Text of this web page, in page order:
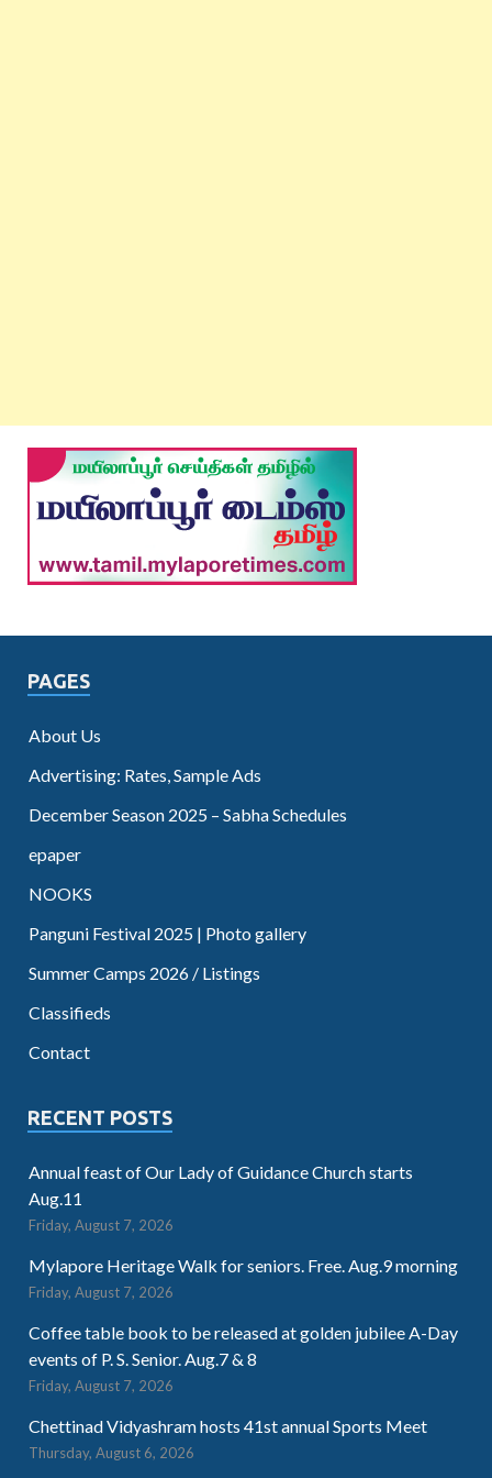
PAGES
About Us
Advertising: Rates, Sample Ads
December Season 2025 – Sabha Schedules
epaper
NOOKS
Panguni Festival 2025 | Photo gallery
Summer Camps 2026 / Listings
Classifieds
Contact
RECENT POSTS
Annual feast of Our Lady of Guidance Church starts
Aug.11
Friday, August 7, 2026
Mylapore Heritage Walk for seniors. Free. Aug.9 morning
Friday, August 7, 2026
Coffee table book to be released at golden jubilee A-Day
events of P. S. Senior. Aug.7 & 8
Friday, August 7, 2026
Chettinad Vidyashram hosts 41st annual Sports Meet
Thursday, August 6, 2026